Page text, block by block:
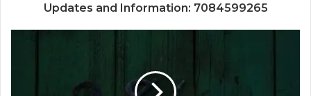
Updates and Information: 7084599265